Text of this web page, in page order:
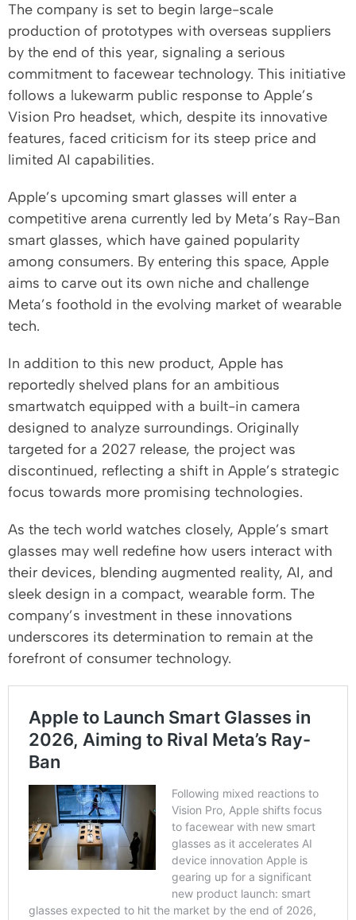
The company is set to begin large-scale
production of prototypes with overseas suppliers
by the end of this year, signaling a serious
commitment to facewear technology. This initiative
follows a lukewarm public response to Apple’s
Vision Pro headset, which, despite its innovative
features, faced criticism for its steep price and
limited AI capabilities.
Apple’s upcoming smart glasses will enter a
competitive arena currently led by Meta’s Ray-Ban
smart glasses, which have gained popularity
among consumers. By entering this space, Apple
aims to carve out its own niche and challenge
Meta’s foothold in the evolving market of wearable
tech.
In addition to this new product, Apple has
reportedly shelved plans for an ambitious
smartwatch equipped with a built-in camera
designed to analyze surroundings. Originally
targeted for a 2027 release, the project was
discontinued, reflecting a shift in Apple’s strategic
focus towards more promising technologies.
As the tech world watches closely, Apple’s smart
glasses may well redefine how users interact with
their devices, blending augmented reality, AI, and
sleek design in a compact, wearable form. The
company’s investment in these innovations
underscores its determination to remain at the
forefront of consumer technology.